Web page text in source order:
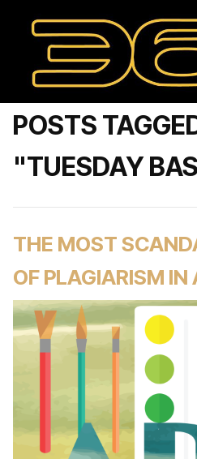
POSTS
"TUESDAY
THE MOST
OF PLAGIARISM IN